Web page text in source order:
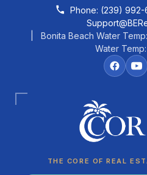
Skip to contentPhone: (239) 992-
| Bonita Beach Water Temp:
Water Temp:
THE CORE OF REAL